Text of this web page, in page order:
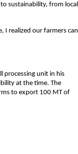
sustainability, from local
I realized our farmers can
processing unit in his
at the time. The
to export 100 MT of